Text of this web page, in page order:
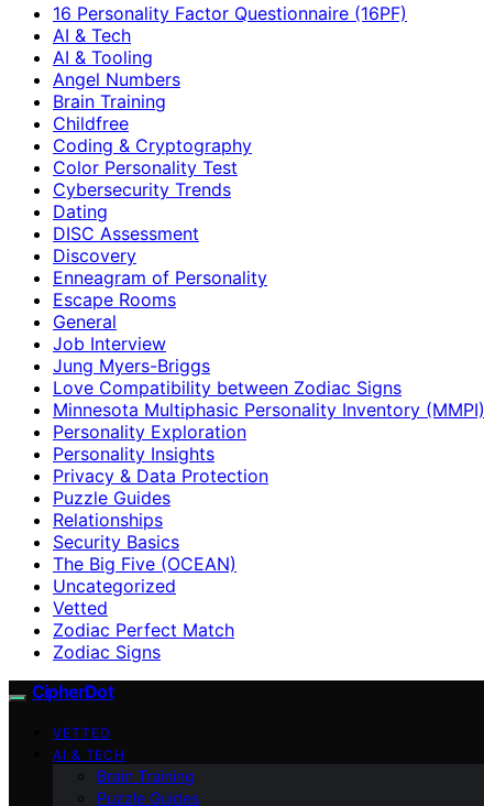
16 Personality Factor Questionnaire (16PF)
AI & Tech
AI & Tooling
Angel Numbers
Brain Training
Childfree
Coding & Cryptography
Color Personality Test
Cybersecurity Trends
Dating
DISC Assessment
Discovery
Enneagram of Personality
Escape Rooms
General
Job Interview
Jung Myers-Briggs
Love Compatibility between Zodiac Signs
Minnesota Multiphasic Personality Inventory (MMPI)
Personality Exploration
Personality Insights
Privacy & Data Protection
Puzzle Guides
Relationships
Security Basics
The Big Five (OCEAN)
Uncategorized
Vetted
Zodiac Perfect Match
Zodiac Signs
CipherDot
VETTED
AI & TECH
Brain Training
Puzzle Guides